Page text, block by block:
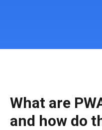
What are
and how do